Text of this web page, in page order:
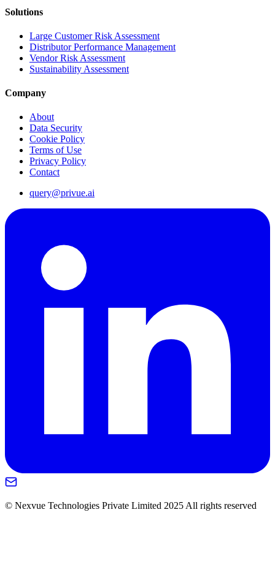
Solutions
Large Customer Risk Assessment
Distributor Performance Management
Vendor Risk Assessment
Sustainability Assessment
Company
About
Data Security
Cookie Policy
Terms of Use
Privacy Policy
Contact
query@privue.ai
© Nexvue Technologies Private Limited 2025 All rights reserved